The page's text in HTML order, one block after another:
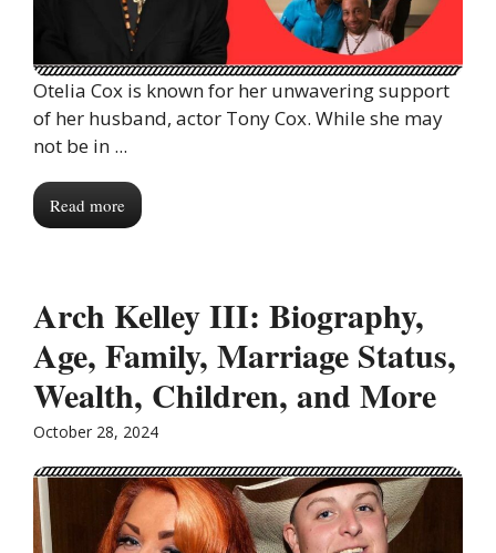
Otelia Cox is known for her unwavering support
of her husband, actor Tony Cox. While she may
not be in ...
Read more
Arch Kelley III: Biography,
Age, Family, Marriage Status,
Wealth, Children, and More
October 28, 2024